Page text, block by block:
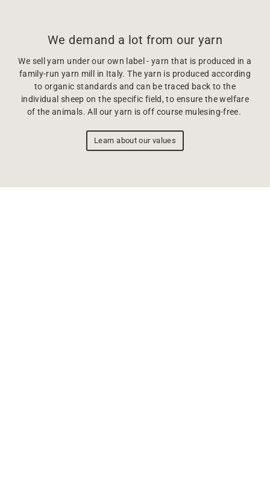
We demand a lot from our yarn
We sell yarn under our own label - yarn that is produced in a
family-run yarn mill in Italy. The yarn is produced according
to organic standards and can be traced back to the
individual sheep on the specific field, to ensure the welfare
of the animals. All our yarn is off course mulesing-free.
Learn about our values